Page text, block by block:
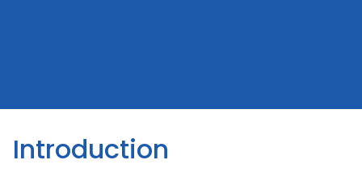
Introduction